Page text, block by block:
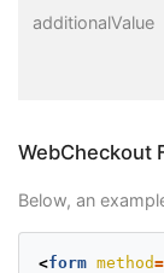
additionalValue
WebCheckout
Below, an
<form method=